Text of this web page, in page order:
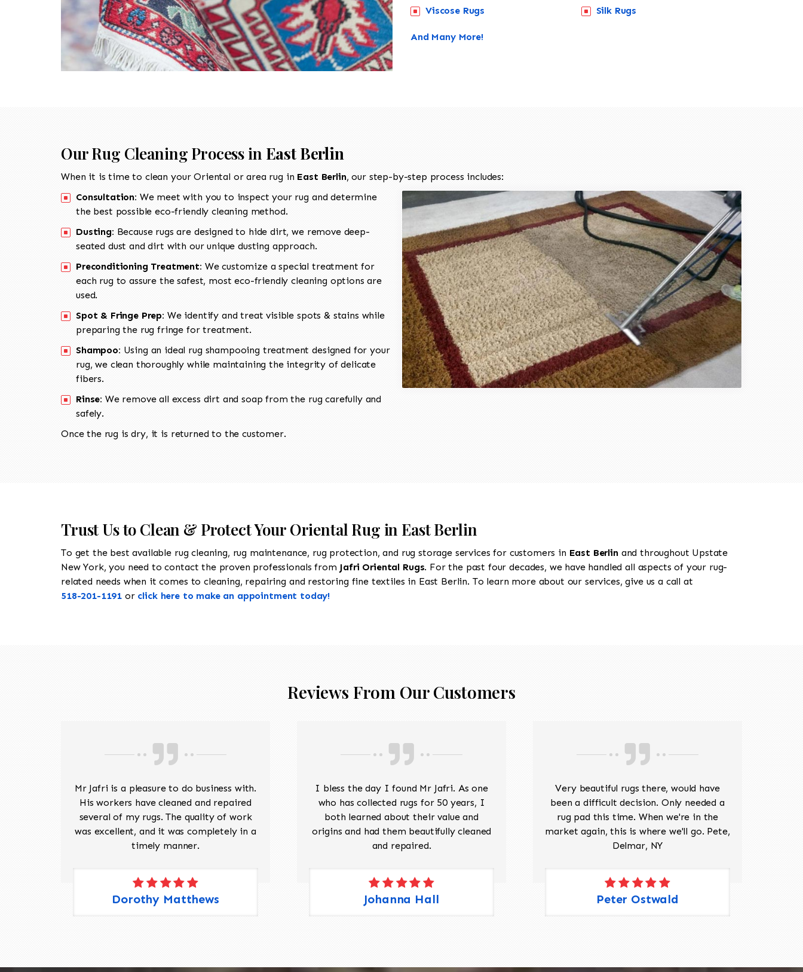
Viscose Rugs
Silk Rugs
And Many More!
Our Rug Cleaning Process in East Berlin
When it is time to clean your Oriental or area rug in East Berlin, our step-by-step process includes:
Consultation: We meet with you to inspect your rug and determine
the best possible eco-friendly cleaning method.
Dusting: Because rugs are designed to hide dirt, we remove deep-
seated dust and dirt with our unique dusting approach.
Preconditioning Treatment: We customize a special treatment for
each rug to assure the safest, most eco-friendly cleaning options are
used.
Spot & Fringe Prep: We identify and treat visible spots & stains while
preparing the rug fringe for treatment.
Shampoo: Using an ideal rug shampooing treatment designed for your
rug, we clean thoroughly while maintaining the integrity of delicate
fibers.
Rinse: We remove all excess dirt and soap from the rug carefully and
safely.
Once the rug is dry, it is returned to the customer.
Trust Us to Clean & Protect Your Oriental Rug in East Berlin
To get the best available rug cleaning, rug maintenance, rug protection, and rug storage services for customers in East Berlinand throughout Upstate
New York, you need to contact the proven professionals from Jafri Oriental Rugs. For the past four decades, we have handled all aspects of your rug-
related needs when it comes to cleaning, repairing and restoring fine textiles in East Berlin. To learn more about our services, give us a call at
518-201-1191 or click here to make an appointment today!
Reviews From Our Customers
Mr Jafri is a pleasure to do business with.
His workers have cleaned and repaired
several of my rugs. The quality of work
was excellent, and it was completely in a
timely manner.
Dorothy Matthews
I bless the day I found Mr Jafri. As one
who has collected rugs for 50 years, I
both learned about their value and
origins and had them beautifully cleaned
and repaired.
Johanna Hall
Very beautiful rugs there, would have
been a difficult decision. Only needed a
rug pad this time. When we're in the
market again, this is where we'll go. Pete,
Delmar, NY
Peter Ostwald